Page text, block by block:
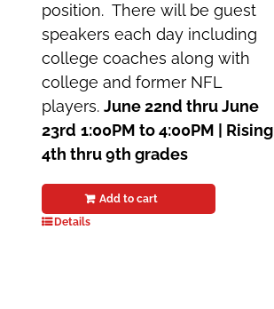
position. There will be guest
speakers each day including
college coaches along with
college and former NFL
players.June 22nd thru June
23rd 1:00PM to 4:00PM | Rising
4th thru 9th grades
Add to cart
Details